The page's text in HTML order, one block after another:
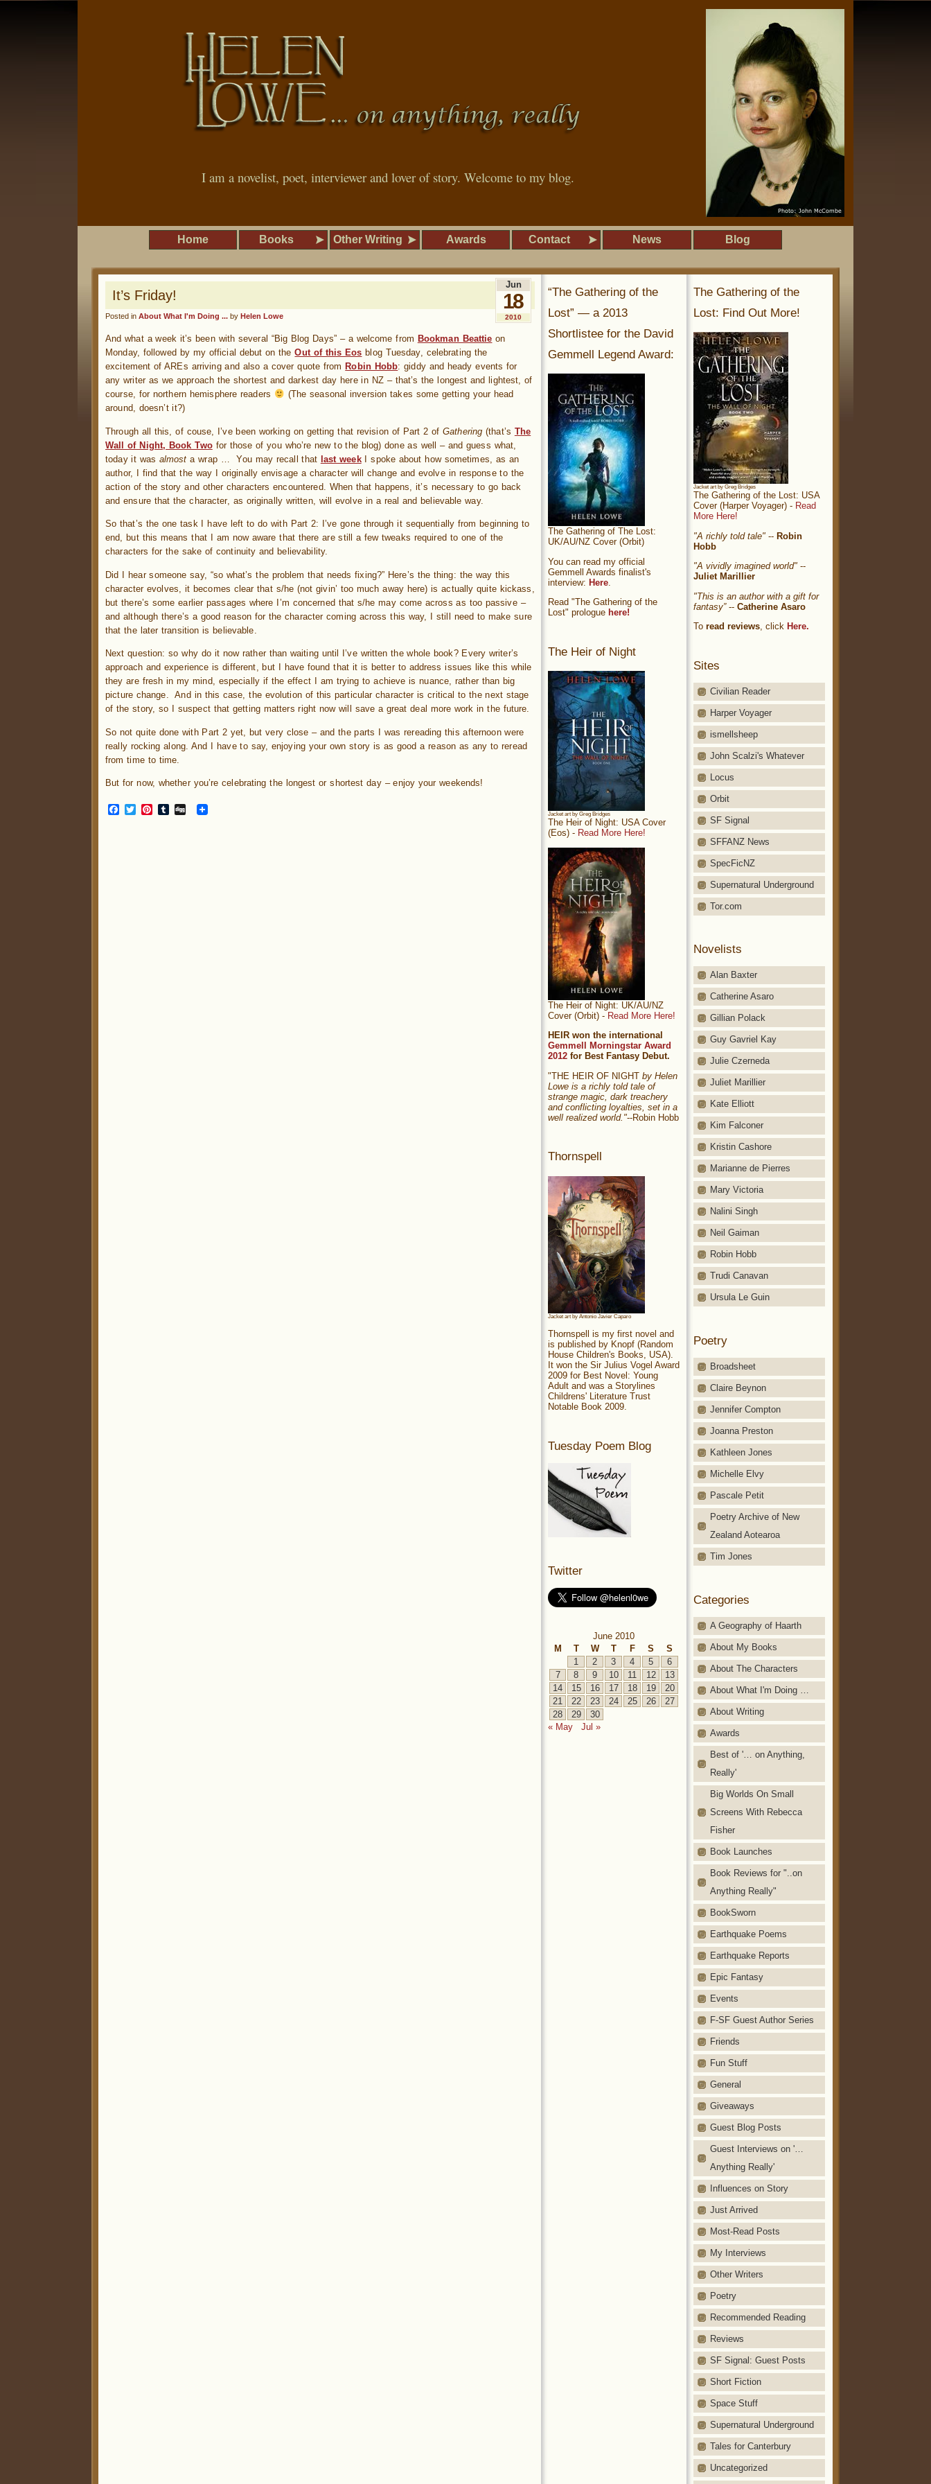
I am a novelist, poet, interviewer and lover of story. Welcome to my blog.
Home Books Other Writing Awards Contact News Blog
It’s Friday!
Posted in About What I'm Doing ... by Helen Lowe
Jun
18
2010
And what a week it’s been with several “Big Blog Days” – a welcome from Bookman Beattie on
Monday, followed by my official debut on theOut of this Eos blog Tuesday, celebrating the
excitement of AREs arriving and also a cover quote from Robin Hobb: giddy and heady events for
any writer as we approach the shortest and darkest day here in NZ – that’s the longest and lightest, of
course, for northern hemisphere readers
(The seasonal inversion takes some getting your head
around, doesn’t it?)
Through all this, of couse, I’ve been working on getting that revision of Part 2 ofGathering (that’s The
Wall of Night, Book Twofor those of you who’re new to the blog) done as well – and guess what,
today it was almost a wrap … You may recall that last weekI spoke about how sometimes, as an
author, I find that the way I originally envisage a character will change and evolve in response to the
action of the story and other characters encountered. When that happens, it’s necessary to go back
and ensure that the character, as originally written, will evolve in a real and believable way.
So that’s the one task I have left to do with Part 2: I’ve gone through it sequentially from beginning to
end, but this means that I am now aware that there are still a few tweaks required to one of the
characters for the sake of continuity and believability.
Did I hear someone say, “so what’s the problem that needs fixing?” Here’s the thing: the way this
character evolves, it becomes clear that s/he (not givin’ too much away here) is actually quite kickass,
but there’s some earlier passages where I’m concerned that s/he may come across as too passive –
and although there’s a good reason for the character coming across this way, I still need to make sure
that the later transition is believable.
Next question: so why do it now rather than waiting until I’ve written the whole book? Every writer’s
approach and experience is different, but I have found that it is better to address issues like this while
they are fresh in my mind, especially if the effect I am trying to achieve is nuance, rather than big
picture change. And in this case, the evolution of this particular character is critical to the next stage
of the story, so I suspect that getting matters right now will save a great deal more work in the future.
So not quite done with Part 2 yet, but very close – and the parts I was rereading this afternoon were
really rocking along. And I have to say, enjoying your own story is as good a reason as any to reread
from time to time.
But for now, whether you’re celebrating the longest or shortest day – enjoy your weekends!
Facebook
TwitterPinterest
Tumblr
Digg
The Gathering of the
Lost: Find Out More!
Jacket art by Greg Bridges
The Gathering of the Lost: USA
Cover (Harper Voyager) - Read
More Here!
"A richly told tale" -- Robin
Hobb
"A vividly imagined world" --
Juliet Marillier
"This is an author with a gift for
fantasy”-- Catherine Asaro
To read reviews, click Here.
Sites
Civilian Reader
Harper Voyager
ismellsheep
John Scalzi's Whatever
Locus
Orbit
SF Signal
SFFANZ News
SpecFicNZ
Supernatural Underground
Tor.com
Novelists
Alan Baxter
Catherine Asaro
Gillian Polack
Guy Gavriel Kay
Julie Czerneda
Juliet Marillier
Kate Elliott
Kim Falconer
Kristin Cashore
Marianne de Pierres
Mary Victoria
Nalini Singh
Neil Gaiman
Robin Hobb
Trudi Canavan
Ursula Le Guin
Poetry
Broadsheet
Claire Beynon
Jennifer Compton
Joanna Preston
Kathleen Jones
Michelle Elvy
Pascale Petit
Poetry Archive of New
Zealand Aotearoa
Tim Jones
Categories
A Geography of Haarth
About My Books
About The Characters
About What I'm Doing …
About Writing
Awards
Best of '… on Anything,
Really'
Big Worlds On Small
Screens With Rebecca
Fisher
Book Launches
Book Reviews for "..on
Anything Really"
BookSworn
Earthquake Poems
Earthquake Reports
Epic Fantasy
Events
F-SF Guest Author Series
Friends
Fun Stuff
General
Giveaways
Guest Blog Posts
Guest Interviews on '…
Anything Really'
Influences on Story
Just Arrived
Most-Read Posts
My Interviews
Other Writers
Poetry
Recommended Reading
Reviews
SF Signal: Guest Posts
Short Fiction
Space Stuff
Supernatural Underground
Tales for Canterbury
Uncategorized
“The Gathering of the
Lost” — a 2013
Shortlistee for the David
Gemmell Legend Award:
The Gathering of The Lost:
UK/AU/NZ Cover (Orbit)
You can read my official
Gemmell Awards finalist's
interview: Here
Read "The Gathering of the
Lost" prologue here!
The Heir of Night
Jacket art by Greg Bridges
The Heir of Night: USA Cover
(Eos) - Read More Here!
The Heir of Night: UK/AU/NZ
Cover (Orbit) - Read More Here!
HEIR won the international
Gemmell Morningstar Award
2012 for Best Fantasy Debut.
"THE HEIR OF NIGHT by Helen
Lowe is a richly told tale of
strange magic, dark treachery
and conflicting loyalties, set in a
well realized world."--Robin Hobb
Thornspell
Jacket art by Antonio Javier Caparo
Thornspell is my first novel and
is published by Knopf (Random
House Children's Books, USA).
It won the Sir Julius Vogel Award
2009 for Best Novel: Young
Adult and was a Storylines
Childrens' Literature Trust
Notable Book 2009.
Tuesday Poem Blog
Twitter
June 2010
M
T W T F S
S
1
2 3 4 5
6
7
8 9 10 11 12
13
14
15 16 17 18 19
20
21
22 23 24 25 26
27
28
29
30
« May
Jul »